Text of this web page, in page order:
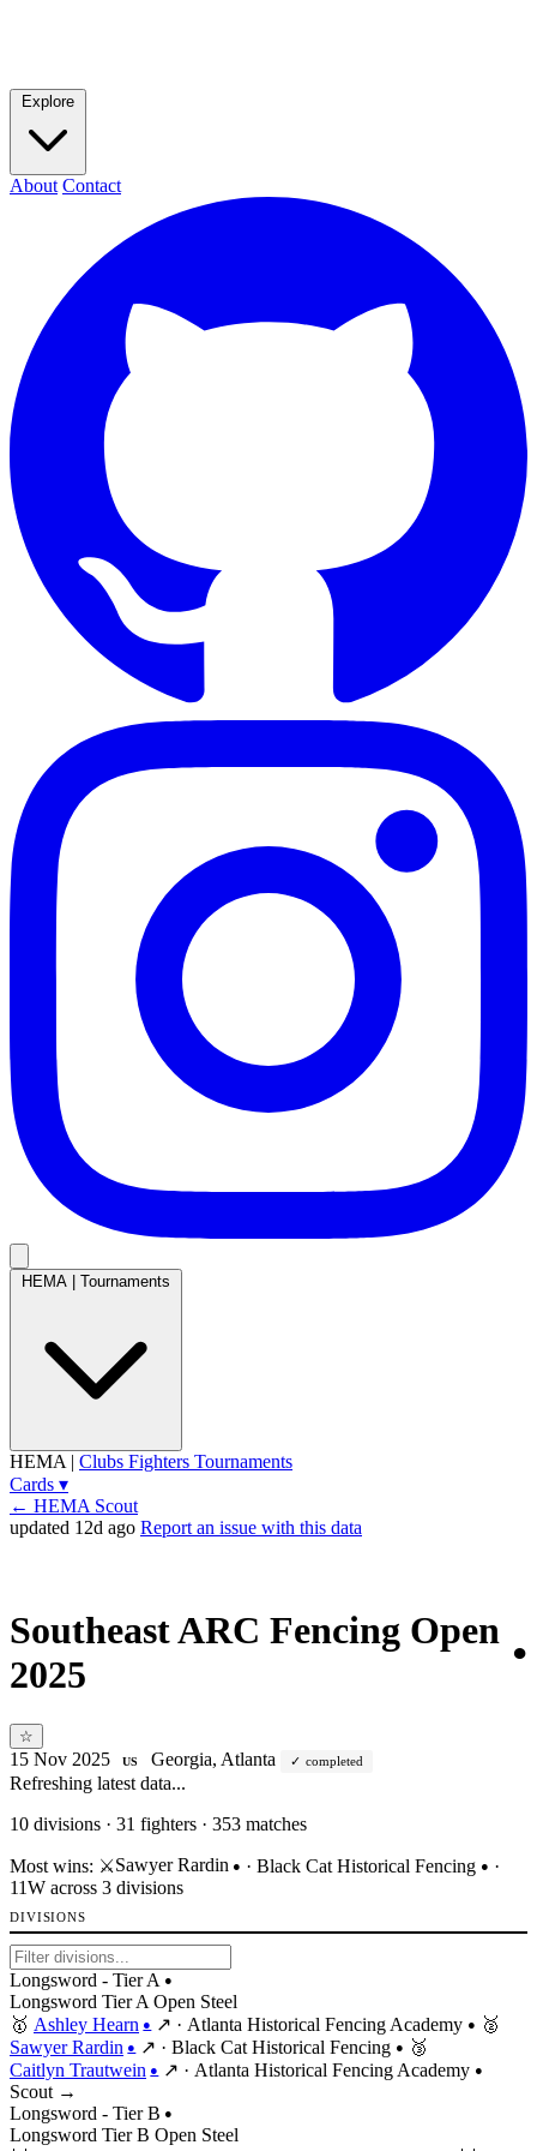
Explore
About Contact
HEMA Tournaments
HEMA | Clubs Fighters Tournaments
Cards ▾
← HEMA Scout
updated 12d ago Report an issue with this data
Southeast ARC Fencing Open
2025
●
☆
15 Nov 2025 US Georgia, Atlanta completed
Refreshing latest data...
10 divisions · 31 fighters · 353 matches
Most wins: ⚔️Sawyer Rardin ● · Black Cat Historical Fencing ● ·
11W across 3 divisions
DIVISIONS
Longsword - Tier A ●
Longsword TierA Open Steel
🥇 Ashley Hearn ● ↗ · Atlanta Historical Fencing Academy ●
🥈
Sawyer Rardin ● ↗ · Black Cat Historical Fencing ●
🥉
Caitlyn Trautwein ● ↗ · Atlanta Historical Fencing Academy ●
Scout →
Longsword - Tier B ●
Longsword TierB Open Steel